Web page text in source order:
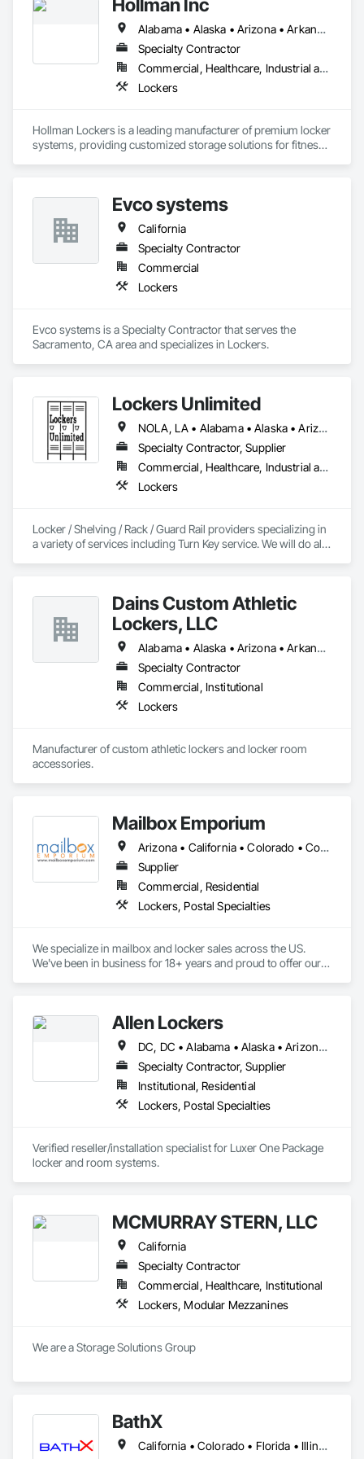
Hollman Inc
Alabama • Alaska • Arizona • Arkansas • California • Colorado • Connecticut • Delaware • Florida • Georgia • Hawaii • Idaho • Illinois • Indiana • Iowa • Kansas • Kentucky • Louisiana • Maine • Maryland • Massachusetts • Michigan • Minnesota • Mississippi • Missouri • Montana • Nebraska • Nevada • New Hampshire • New Jersey • New Mexico • New York • North Carolina • North Dakota • Ohio • Oklahoma • Oregon • Pennsylvania • Rhode Island • South Carolina • South Dakota • Tennessee • Texas • Utah • Vermont • Virginia • Washington • West Virginia • Wisconsin • Wyoming
Specialty Contractor
Commercial, Healthcare, Industrial and Energy, Infrastructure, Institutional
Lockers
Hollman Lockers is a leading manufacturer of premium locker
systems, providing customized storage solutions for fitness
modern designs, Hollman delivers durable lockers tailored to
the needs of each facility.
Evco systems
California
Specialty Contractor
Commercial
Lockers
Evco systems is a Specialty Contractor that serves the
Sacramento, CA area and specializes in Lockers.
Lockers Unlimited
NOLA, LA • Alabama • Alaska • Arizona • California • Delaware • Florida • Georgia • Illinois • Indiana • Kentucky • Louisiana • Maine • Maryland • Massachusetts • Michigan • New Jersey • New Mexico • New York • North Carolina • North Dakota • Ohio • Oklahoma • Oregon • Pennsylvania • South Carolina • South Dakota • Tennessee • Texas • Virginia • Washington • West Virginia
Specialty Contractor, Supplier
Commercial, Healthcare, Industrial and Energy, Infrastructure, Institutional, Residential
Lockers
Locker / Shelving / Rack / Guard Rail providers specializing in
a variety of services including Turn Key service. We will do all
Dains Custom Athletic
Lockers, LLC
Alabama • Alaska • Arizona • Arkansas • California • Colorado • Connecticut • Delaware • Florida • Georgia • Hawaii • Idaho • Illinois • Indiana • Iowa • Kansas • Kentucky • Louisiana • Maine • Maryland • Massachusetts • Michigan • Minnesota • Mississippi • Missouri • Montana • Nebraska • Nevada • New Hampshire • New Jersey • New Mexico • New York • North Carolina • North Dakota • Ohio • Oklahoma • Oregon • Pennsylvania • Rhode Island • South Carolina • South Dakota • Tennessee • Texas • Utah • Vermont • Virginia • Washington • West Virginia • Wisconsin • Wyoming
Specialty Contractor
Commercial, Institutional
Lockers
Manufacturer of custom athletic lockers and locker room
accessories.
Mailbox Emporium
Arizona • California • Colorado • Connecticut • Florida • Georgia • Kentucky • Massachusetts • Michigan • Montana • Nebraska • Nevada • New Hampshire • New Mexico • New York • North Carolina • Pennsylvania • South Carolina • Texas • Utah • Virginia • Washington • Wisconsin
Supplier
Commercial, Residential
Lockers, Postal Specialties
We specialize in mailbox and locker sales across the US.
We've been in business for 18+ years and proud to offer our
Allen Lockers
DC, DC • Alabama • Alaska • Arizona • Arkansas • California • Colorado • Connecticut • Delaware • Florida • Georgia • Hawaii • Idaho • Illinois • Indiana • Iowa • Kansas • Kentucky • Louisiana • Maine • Maryland • Massachusetts • Michigan • Minnesota • Mississippi • Missouri • Montana • Nebraska • Nevada • New Hampshire • New Jersey • New Mexico • New York • North Carolina • North Dakota • Ohio • Oklahoma • Oregon • Pennsylvania • Rhode Island • South Carolina • South Dakota • Tennessee • Texas • Utah • Vermont • Virginia • Washington • West Virginia • Wisconsin • Wyoming
Specialty Contractor, Supplier
Institutional, Residential
Lockers, Postal Specialties
Verified reseller/installation specialist for Luxer One Package
locker and room systems.
MCMURRAY STERN, LLC
California
Specialty Contractor
Commercial, Healthcare, Institutional
Lockers, Modular Mezzanines
We are a Storage Solutions Group
BathX
California • Colorado • Florida • Illinois • Indiana • Minnesota • New Jersey • New York • Oregon • Texas • Washington • Wisconsin